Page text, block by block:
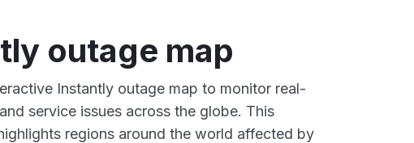
outage map
Instantly outage map to monitor real-
service issues across the globe. This
regions around the world affected by